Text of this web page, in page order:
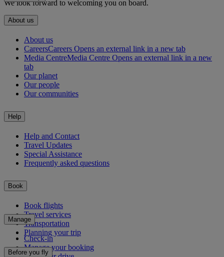
We look forward to welcoming you on board.
About us
About us
CareersCareers Opens an external link in a new tab
Media CentreMedia Centre Opens an external link in a new
tab
Our planet
Our people
Our communities
Help
Help and Contact
Travel Updates
Special Assistance
Frequently asked questions
Book
Book flights
Travel services
Transportation
Planning your trip
Manage
Check-in
Manage your booking
Before you fly